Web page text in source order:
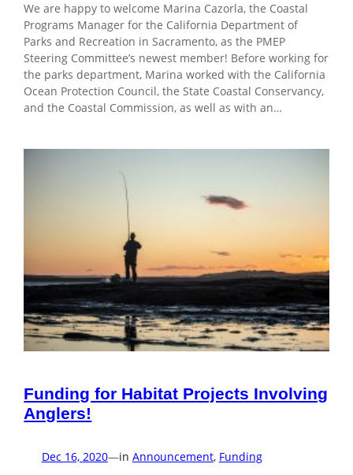
We are happy to welcome Marina Cazorla, the Coastal
Programs Manager for the California Department of
Parks and Recreation in Sacramento, as the PMEP
Steering Committee’s newest member! Before working for
the parks department, Marina worked with the California
Ocean Protection Council, the State Coastal Conservancy,
and the Coastal Commission, as well as with an…
Funding for Habitat Projects Involving
Anglers!
Dec 16, 2020—in Announcement, Funding